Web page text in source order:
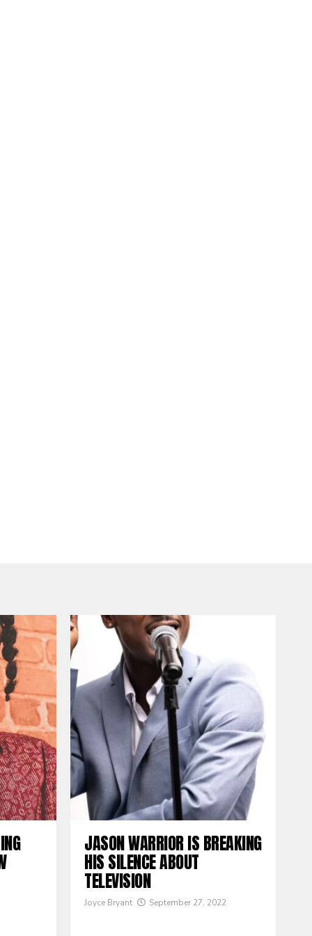
JASON WARRIOR IS BREAKING
HIS SILENCE ABOUT
TELEVISION
Joyce Bryant September 27, 2022